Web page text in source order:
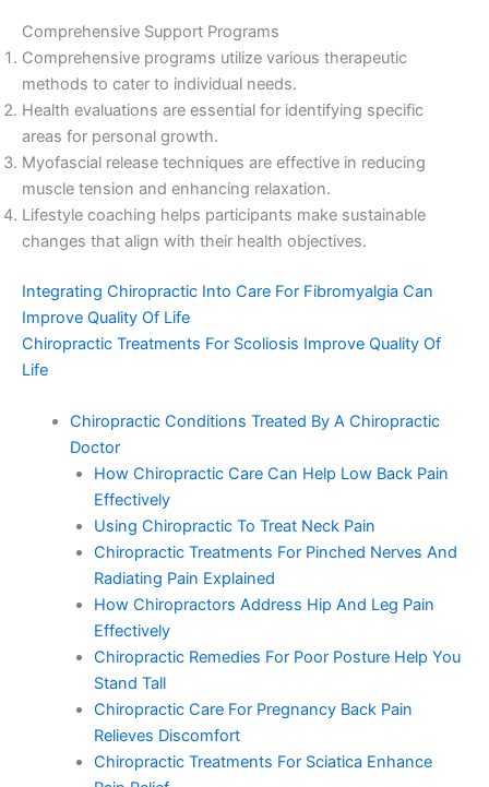
Comprehensive Support Programs
Comprehensive programs utilize various therapeutic
methods to cater to individual needs.
Health evaluations are essential for identifying specific
areas for personal growth.
Myofascial release techniques are effective in reducing
muscle tension and enhancing relaxation.
Lifestyle coaching helps participants make sustainable
changes that align with their health objectives.
Integrating Chiropractic Into Care For Fibromyalgia Can
Improve Quality Of Life
Chiropractic Treatments For Scoliosis Improve Quality Of
Life
Chiropractic Conditions Treated By A Chiropractic
Doctor
How Chiropractic Care Can Help Low Back Pain
Effectively
Using Chiropractic To Treat Neck Pain
Chiropractic Treatments For Pinched Nerves And
Radiating Pain Explained
How Chiropractors Address Hip And Leg Pain
Effectively
Chiropractic Remedies For Poor Posture Help You
Stand Tall
Chiropractic Care For Pregnancy Back Pain
Relieves Discomfort
Chiropractic Treatments For Sciatica Enhance